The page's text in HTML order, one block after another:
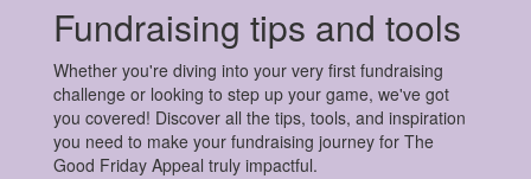
Fundraising tips and tools
Whether you're diving into your very first fundraising
challenge or looking to step up your game, we've got
you covered! Discover all the tips, tools, and inspiration
you need to make your fundraising journey for The
Good Friday Appeal truly impactful.